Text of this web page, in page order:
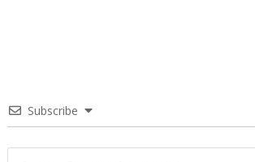
Subscribe